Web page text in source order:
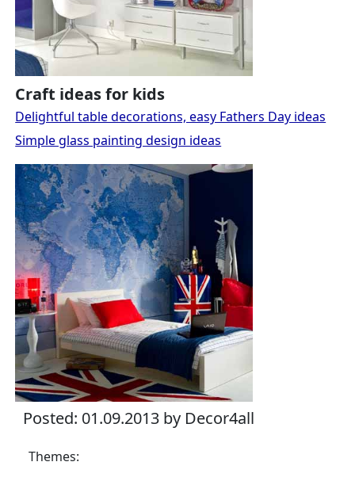
Craft ideas for kids
Delightful table decorations, easy Fathers Day ideas
Simple glass painting design ideas
Posted: 01.09.2013 by Decor4all
Themes: